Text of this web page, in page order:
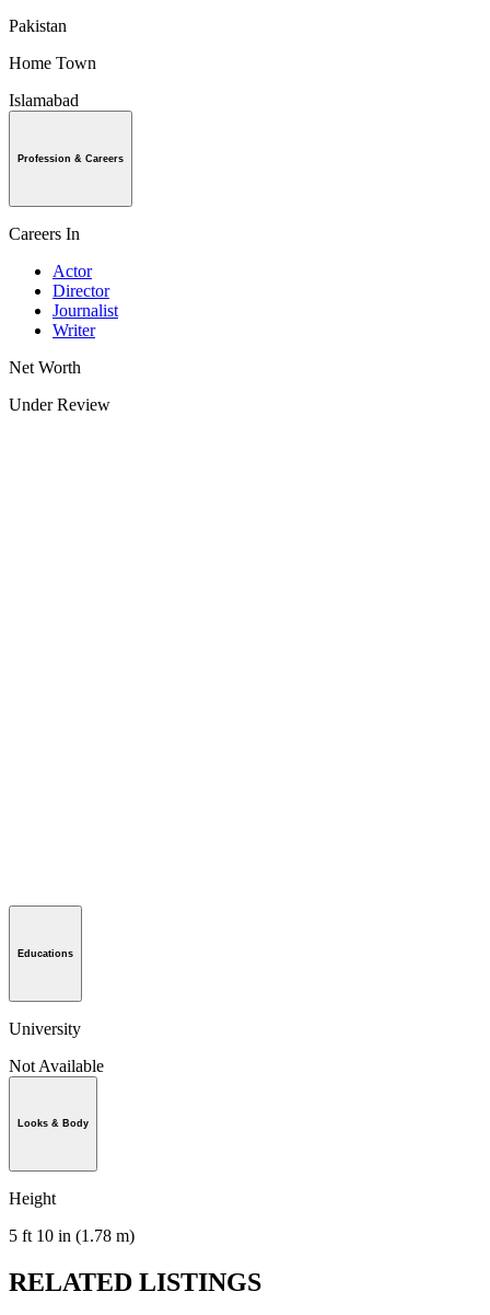
Pakistan
Home Town
Islamabad
Profession & Careers
Careers In
Actor
Director
Journalist
Writer
Net Worth
Under Review
Educations
University
Not Available
Looks & Body
Height
5 ft 10 in (1.78 m)
RELATED LISTINGS